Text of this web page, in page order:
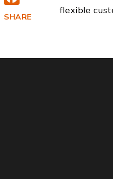
flexible
Facebook
SHARE